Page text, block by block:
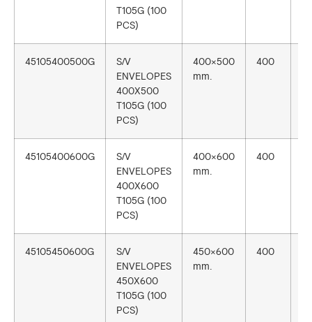
T105G (100
PCS)
45105400500G
S/V
ENVELOPES
400X500
T105G (100
PCS)
400×500
mm.
400
45105400600G
S/V
ENVELOPES
400X600
T105G (100
PCS)
400×600
mm.
400
45105450600G
S/V
ENVELOPES
450X600
T105G (100
PCS)
450×600
mm.
400